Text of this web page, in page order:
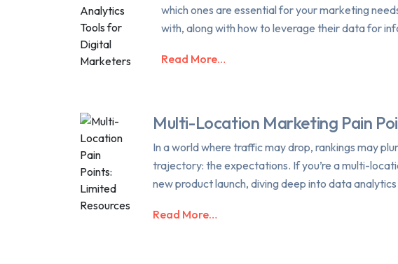
which ones are essential for your marketing
with, along with how to leverage their data for
Read More…
Multi-Location Marketing Pain
In a world where traffic may drop, rankings may
trajectory: the expectations. If you’re a multi-
new product launch, diving deep into data
Read More…